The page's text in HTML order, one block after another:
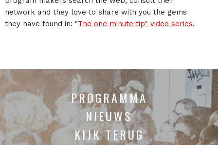
network and they love to share with you the gems
they have found in: "The one minute tip" video series.
PROGRAMMA
NIEUWS
KIJK TERUG